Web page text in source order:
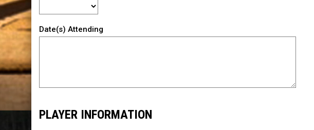
Date(s) Attending
PLAYER INFORMATION